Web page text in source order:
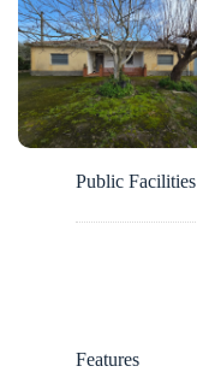
Public Facilities
Features